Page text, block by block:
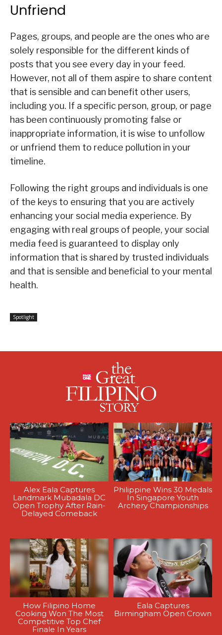
Unfriend
Pages, groups, and people are the ones who are
solely responsible for the different kinds of
posts that you see every day in your feed.
However, not all of them aspire to share content
that is sensible and can benefit other users,
including you. If a specific person, group, or page
has been continuously promoting false or
inappropriate information, it is wise to unfollow
or unfriend them to reduce pollution in your
timeline.
Following the right groups and individuals is one
of the keys to ensuring that you are actively
enhancing your social media experience. By
engaging with real groups of people, your social
media feed is guaranteed to display only
information that is shared by trusted individuals
and that is sensible and beneficial to your mental
health.
Spotlight
Alex Eala Captures
Landmark Mubadala DC
Open Trophy After Rain-
Delayed Comeback
Philippine Wins 30 Medals
In Singapore Youth
Archery Championships
How Filipino Home
Cooking Won The Most
Competitive Top Chef
Finale In Years
Eala Captures
Birmingham Open Crown